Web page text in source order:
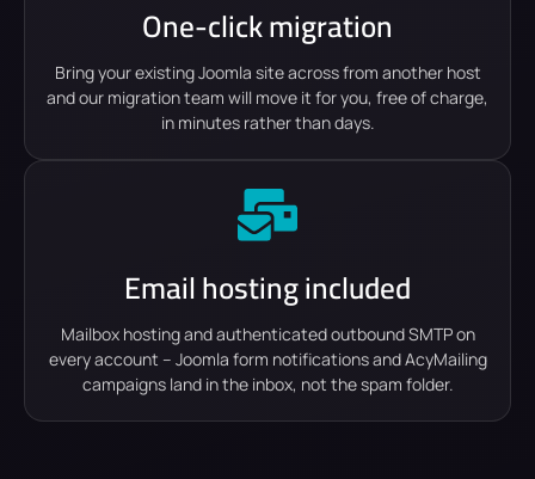
One-click migration
Bring your existing Joomla site across from another host
and our migration team will move it for you, free of charge,
in minutes rather than days.
Email hosting included
Mailbox hosting and authenticated outbound SMTP on
every account – Joomla form notifications and AcyMailing
campaigns land in the inbox, not the spam folder.